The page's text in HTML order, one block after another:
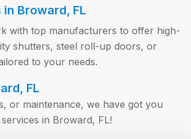
Broward, FL
with top manufacturers to offer high-
shutters, steel roll-up doors, or
to your needs.
FL
or maintenance, we have got you
in Broward, FL!